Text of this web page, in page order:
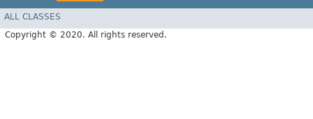
ALL CLASSES
Copyright © 2020. All rights reserved.